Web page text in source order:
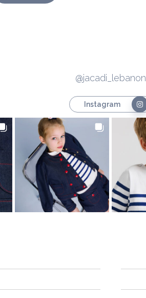
@jacadi_lebanon
Instagram